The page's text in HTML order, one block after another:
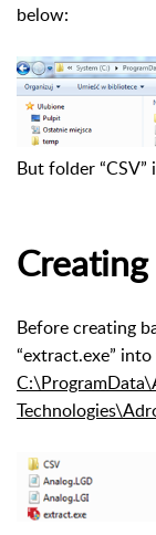
below:
But folder “CSV”
Before creating
“extract.exe”